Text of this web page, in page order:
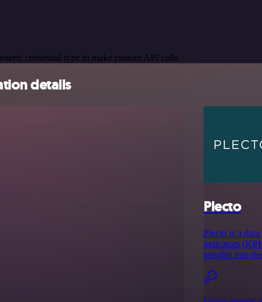
credential type to make custom API calls.
details
Plecto
Plecto is a
indicators
insights into